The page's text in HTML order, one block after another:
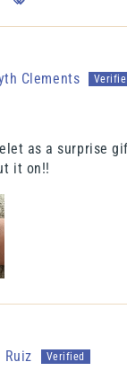
Clements
as a surprise
it on!!
Ruiz